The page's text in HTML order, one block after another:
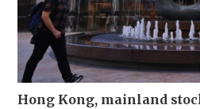
Hong Kong, mainland